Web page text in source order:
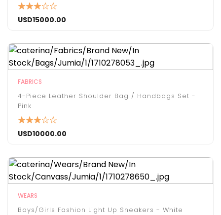
USD15000.00
FABRICS
4-Piece Leather Shoulder Bag / Handbags Set -
Pink
USD10000.00
WEARS
Boys/Girls Fashion Light Up Sneakers - White